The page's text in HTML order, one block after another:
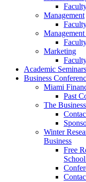
Management
Marketing
Academic Seminars
Business
Miami
Past
The
Winter
Business
Free